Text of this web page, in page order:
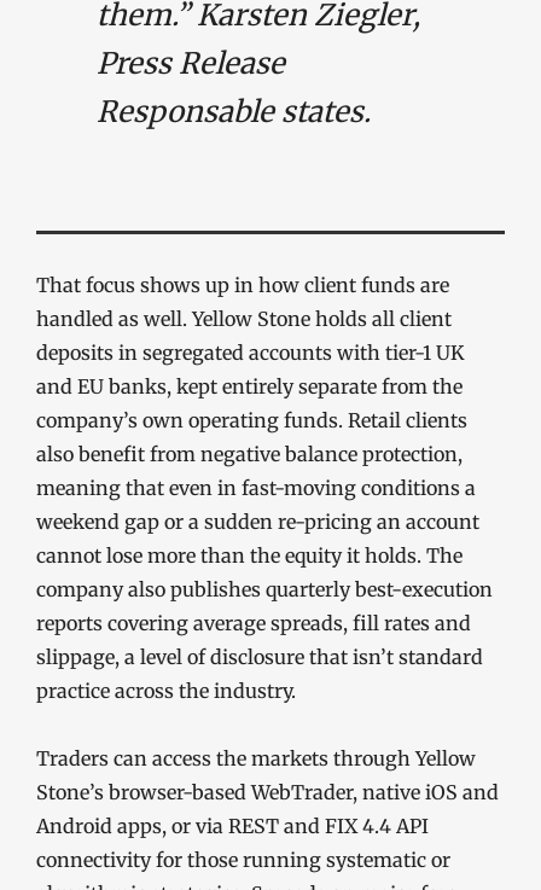
them.” Karsten Ziegler,
Press Release
Responsable states.
That focus shows up in how client funds are
handled as well. Yellow Stone holds all client
deposits in segregated accounts with tier-1 UK
and EU banks, kept entirely separate from the
company’s own operating funds. Retail clients
also benefit from negative balance protection,
meaning that even in fast-moving conditions a
weekend gap or a sudden re-pricing an account
cannot lose more than the equity it holds. The
company also publishes quarterly best-execution
reports covering average spreads, fill rates and
slippage, a level of disclosure that isn’t standard
practice across the industry.
Traders can access the markets through Yellow
Stone’s browser-based WebTrader, native iOS and
Android apps, or via REST and FIX 4.4 API
connectivity for those running systematic or